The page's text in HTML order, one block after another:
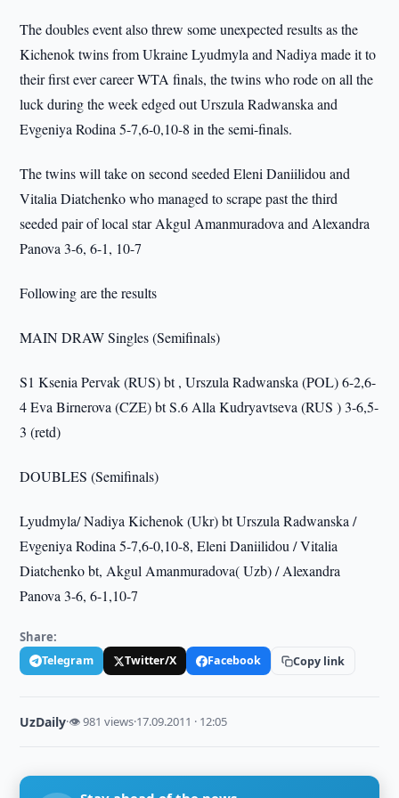
The doubles event also threw some unexpected results as the
Kichenok twins from Ukraine Lyudmyla and Nadiya made it to
their first ever career WTA finals, the twins who rode on all the
luck during the week edged out Urszula Radwanska and
Evgeniya Rodina 5-7,6-0,10-8 in the semi-finals.
The twins will take on second seeded Eleni Daniilidou and
Vitalia Diatchenko who managed to scrape past the third
seeded pair of local star Akgul Amanmuradova and Alexandra
Panova 3-6, 6-1, 10-7
Following are the results
MAIN DRAW Singles (Semifinals)
S1 Ksenia Pervak (RUS) bt , Urszula Radwanska (POL) 6-2,6-
4 Eva Birnerova (CZE) bt S.6 Alla Kudryavtseva (RUS ) 3-6,5-
3 (retd)
DOUBLES (Semifinals)
Lyudmyla/ Nadiya Kichenok (Ukr) bt Urszula Radwanska /
Evgeniya Rodina 5-7,6-0,10-8, Eleni Daniilidou / Vitalia
Diatchenko bt, Akgul Amanmuradova( Uzb) / Alexandra
Panova 3-6, 6-1,10-7
Share:
Telegram Twitter/X Facebook Copy link
UzDaily·👁 981 views·17.09.2011 · 12:05